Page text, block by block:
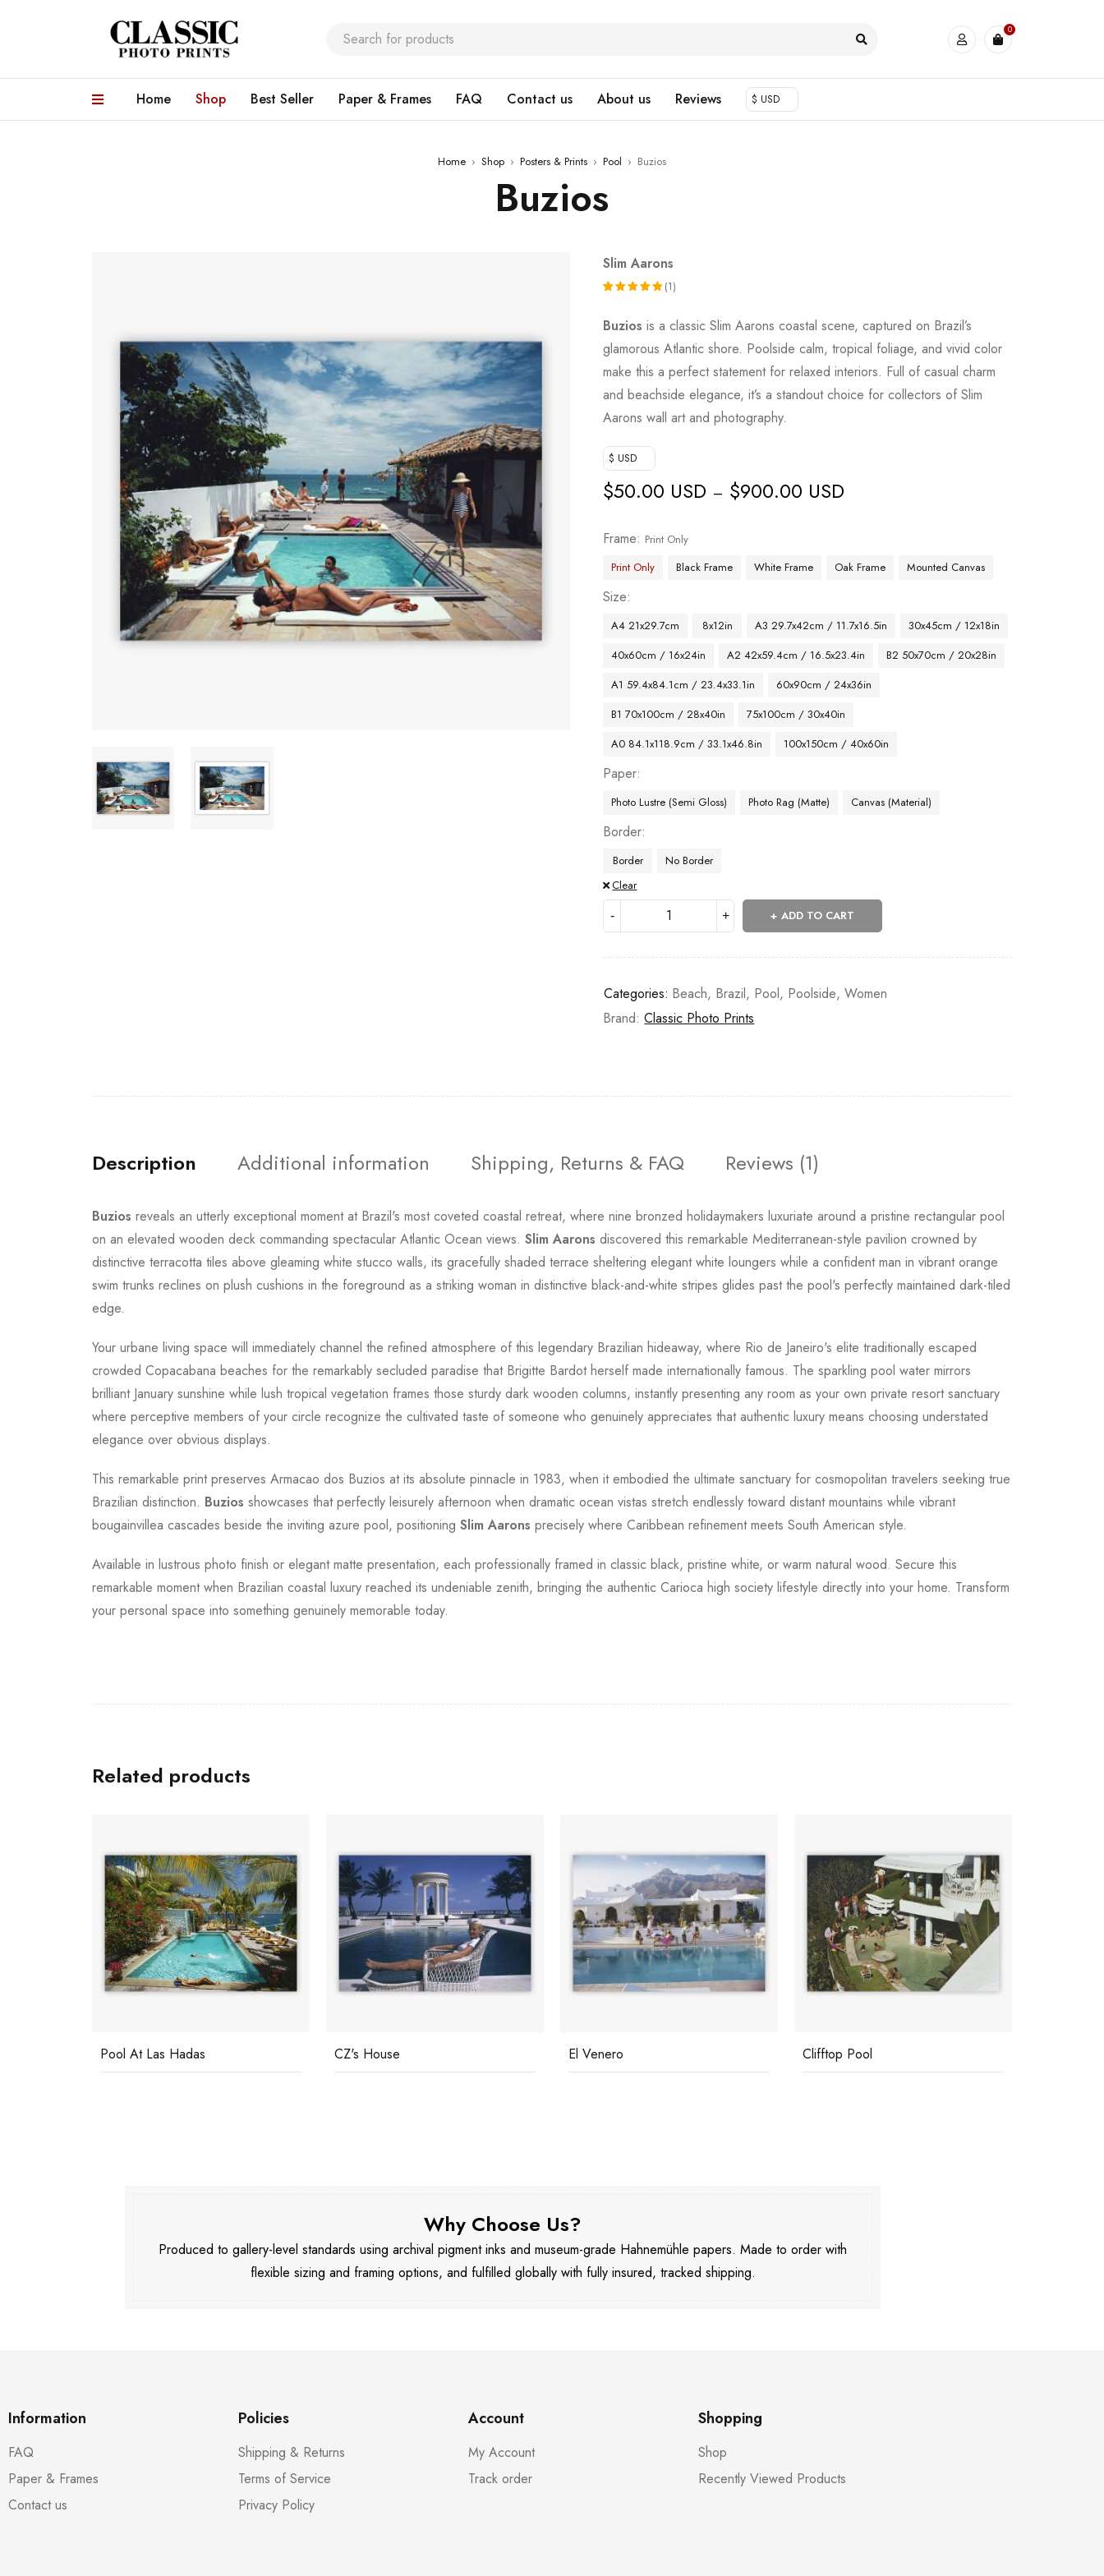
0
Home Shop Best Seller Paper & Frames FAQ Contact us About us Reviews $ USD
Home › Shop › Posters & Prints › Pool › Buzios
Buzios
Slim Aarons
5.00out
of 5
based on
customer
rating
(1)
Buzios is a classic Slim Aarons coastal scene, captured on Brazil’s
glamorous Atlantic shore. Poolside calm, tropical foliage, and vivid color
make this a perfect statement for relaxed interiors. Full of casual charm
and beachside elegance, it’s a standout choice for collectors of Slim
Aarons wall art and photography.
$ USD
$50.00 USD – $900.00 USD
Frame
Print Only
Print Only
Black Frame White Frame Oak Frame Mounted Canvas
Size
A4 21x29.7cm 8x12in A3 29.7x42cm / 11.7x16.5in
30x45cm / 12x18in
40x60cm / 16x24in
A2 42x59.4cm / 16.5x23.4in
B2 50x70cm / 20x28in
A1 59.4x84.1cm / 23.4x33.1in
60x90cm / 24x36in
B1 70x100cm / 28x40in
75x100cm / 30x40in
A0 84.1x118.9cm / 33.1x46.8in
100x150cm / 40x60in
Paper
Photo Lustre (Semi Gloss) Photo Rag (Matte) Canvas (Material)
Border
Border
No Border
Clear
ADD TO CART
Categories: Beach, Brazil, Pool, Poolside,Women
Brand:Classic Photo Prints
Description Additional information Shipping, Returns & FAQ Reviews (1)
Buzios reveals an utterly exceptional moment at Brazil's most coveted coastal retreat, where nine bronzed holidaymakers luxuriate around a pristine rectangular pool
on an elevated wooden deck commanding spectacular Atlantic Ocean views. Slim Aarons discovered this remarkable Mediterranean-style pavilion crowned by
distinctive terracotta tiles above gleaming white stucco walls, its gracefully shaded terrace sheltering elegant white loungers while a confident man in vibrant orange
swim trunks reclines on plush cushions in the foreground as a striking woman in distinctive black-and-white stripes glides past the pool's perfectly maintained dark-tiled
edge.
Your urbane living space will immediately channel the refined atmosphere of this legendary Brazilian hideaway, where Rio de Janeiro's elite traditionally escaped
crowded Copacabana beaches for the remarkably secluded paradise that Brigitte Bardot herself made internationally famous. The sparkling pool water mirrors
brilliant January sunshine while lush tropical vegetation frames those sturdy dark wooden columns, instantly presenting any room as your own private resort sanctuary
where perceptive members of your circle recognize the cultivated taste of someone who genuinely appreciates that authentic luxury means choosing understated
elegance over obvious displays.
This remarkable print preserves Armacao dos Buzios at its absolute pinnacle in 1983, when it embodied the ultimate sanctuary for cosmopolitan travelers seeking true
Brazilian distinction. Buzios showcases that perfectly leisurely afternoon when dramatic ocean vistas stretch endlessly toward distant mountains while vibrant
bougainvillea cascades beside the inviting azure pool, positioning Slim Aarons precisely where Caribbean refinement meets South American style.
Available in lustrous photo finish or elegant matte presentation, each professionally framed in classic black, pristine white, or warm natural wood. Secure this
remarkable moment when Brazilian coastal luxury reached its undeniable zenith, bringing the authentic Carioca high society lifestyle directly into your home. Transform
your personal space into something genuinely memorable today.
Related products
Pool At Las Hadas CZ's House El Venero Clifftop Pool
Why Choose Us?
Produced to gallery-level standards using archival pigment inks and museum-grade Hahnemühle papers. Made to order with
flexible sizing and framing options, and fulfilled globally with fully insured, tracked shipping.
Information
FAQ
Paper & Frames
Contact us
Policies
Shipping & Returns
Terms of Service
Privacy Policy
Account
My Account
Track order
Shopping
Shop
Recently Viewed Products